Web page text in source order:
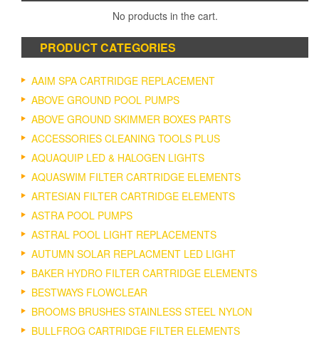
No products in the cart.
PRODUCT CATEGORIES
AAIM SPA CARTRIDGE REPLACEMENT
ABOVE GROUND POOL PUMPS
ABOVE GROUND SKIMMER BOXES PARTS
ACCESSORIES CLEANING TOOLS PLUS
AQUAQUIP LED & HALOGEN LIGHTS
AQUASWIM FILTER CARTRIDGE ELEMENTS
ARTESIAN FILTER CARTRIDGE ELEMENTS
ASTRA POOL PUMPS
ASTRAL POOL LIGHT REPLACEMENTS
AUTUMN SOLAR REPLACMENT LED LIGHT
BAKER HYDRO FILTER CARTRIDGE ELEMENTS
BESTWAYS FLOWCLEAR
BROOMS BRUSHES STAINLESS STEEL NYLON
BULLFROG CARTRIDGE FILTER ELEMENTS